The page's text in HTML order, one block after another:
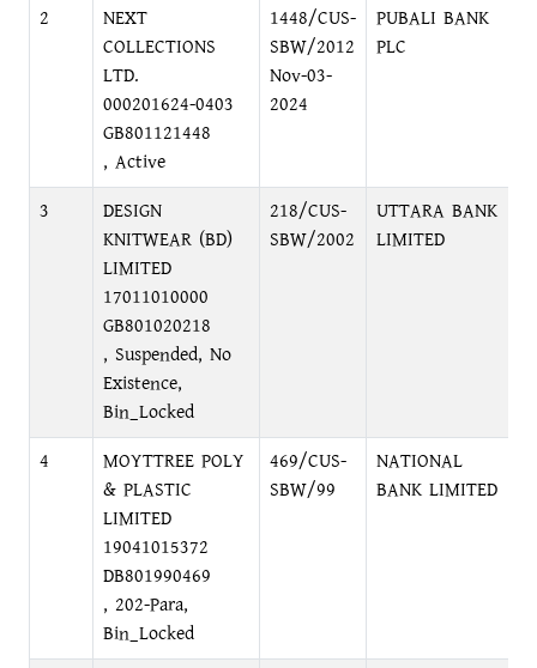
2
NEXT
COLLECTIONS
LTD.
000201624-0403
GB801121448
, Active
1448/CUS-
SBW/2012
Nov-03-
2024
PUBALI BANK
PLC
3
DESIGN
KNITWEAR (BD)
LIMITED
17011010000
GB801020218
, Suspended, No
Existence,
Bin_Locked
218/CUS-
SBW/2002
UTTARA BANK
LIMITED
4
MOYTTREE POLY
& PLASTIC
LIMITED
19041015372
DB801990469
, 202-Para,
Bin_Locked
469/CUS-
SBW/99
NATIONAL
BANK LIMITED